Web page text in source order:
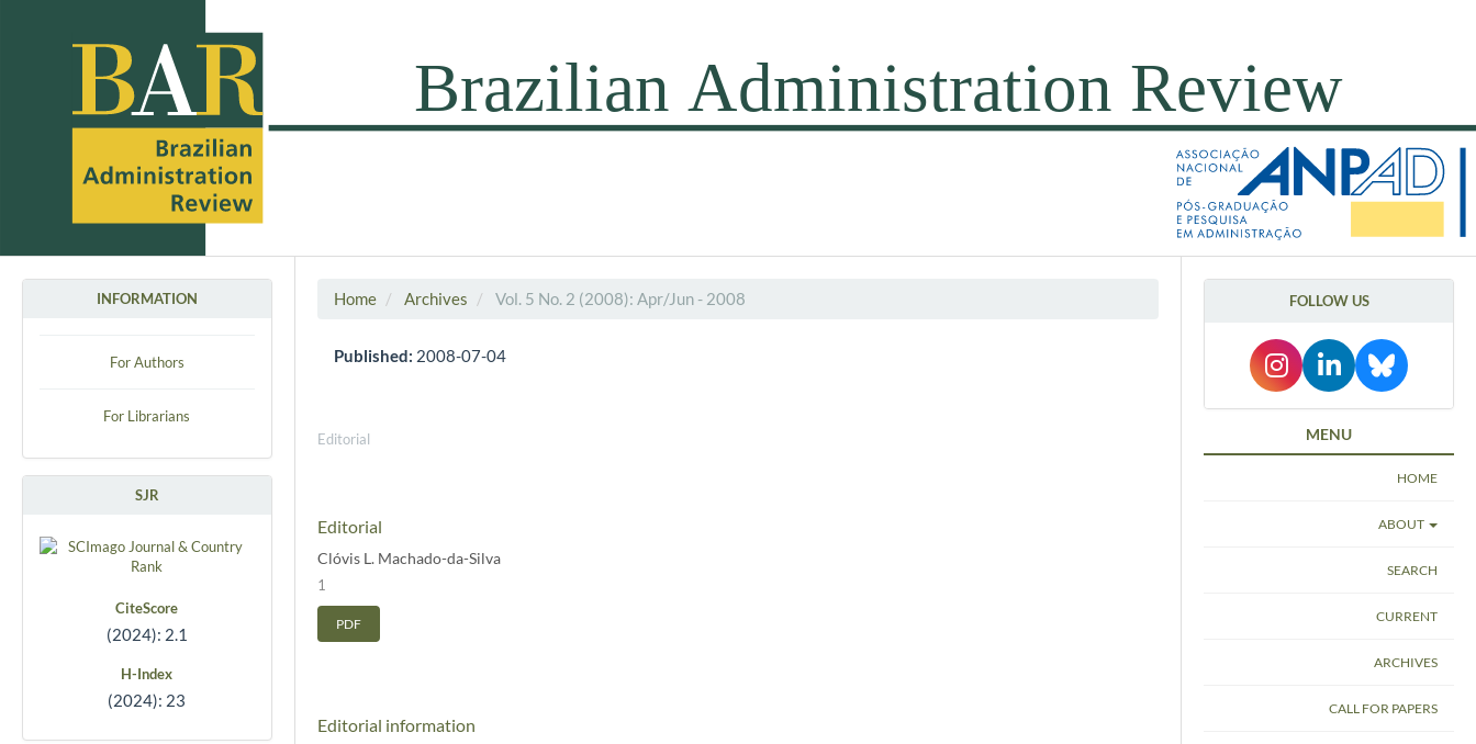
INFORMATION
For Authors
For Librarians
SJR
CiteScore
(2024): 2.1
H-Index
(2024): 23
Home Archives Vol. 5 No. 2 (2008): Apr/Jun - 2008
Published: 2008-07-04
Editorial
Editorial
Clóvis L. Machado-da-Silva
1
PDF
Editorial information
FOLLOW US
MENU
HOME
ABOUT
SEARCH
CURRENT
ARCHIVES
CALL FOR PAPERS